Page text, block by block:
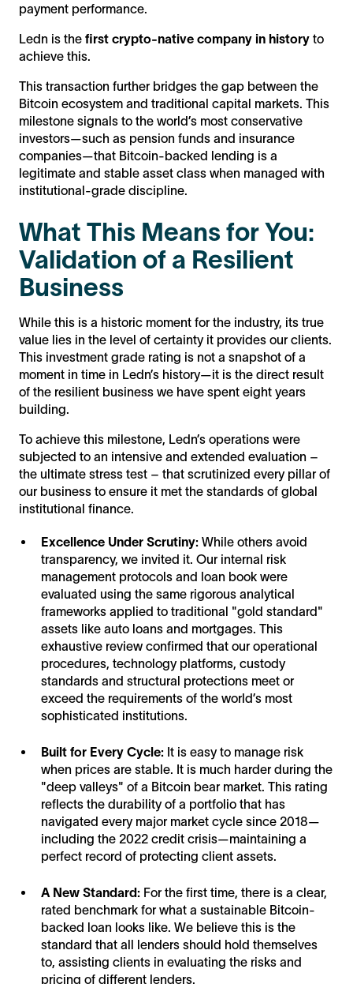
payment performance.
Ledn is the first crypto-native company in history to
achieve this.
This transaction further bridges the gap between the
Bitcoin ecosystem and traditional capital markets. This
milestone signals to the world’s most conservative
investors—such as pension funds and insurance
companies—that Bitcoin-backed lending is a
legitimate and stable asset class when managed with
institutional-grade discipline.
What This Means for You:
Validation of a Resilient
Business
While this is a historic moment for the industry, its true
value lies in the level of certainty it provides our clients.
This investment grade rating is not a snapshot of a
moment in time in Ledn’s history—it is the direct result
of the resilient business we have spent eight years
building.
To achieve this milestone, Ledn’s operations were
subjected to an intensive and extended evaluation –
the ultimate stress test – that scrutinized every pillar of
our business to ensure it met the standards of global
institutional finance.
Excellence Under Scrutiny: While others avoid
transparency, we invited it. Our internal risk
management protocols and loan book were
evaluated using the same rigorous analytical
frameworks applied to traditional "gold standard"
assets like auto loans and mortgages. This
exhaustive review confirmed that our operational
procedures, technology platforms, custody
standards and structural protections meet or
exceed the requirements of the world’s most
sophisticated institutions.
Built for Every Cycle: It is easy to manage risk
when prices are stable. It is much harder during the
"deep valleys" of a Bitcoin bear market. This rating
reflects the durability of a portfolio that has
navigated every major market cycle since 2018—
including the 2022 credit crisis—maintaining a
perfect record of protecting client assets.
A New Standard: For the first time, there is a clear,
rated benchmark for what a sustainable Bitcoin-
backed loan looks like. We believe this is the
standard that all lenders should hold themselves
to, assisting clients in evaluating the risks and
pricing of different lenders.